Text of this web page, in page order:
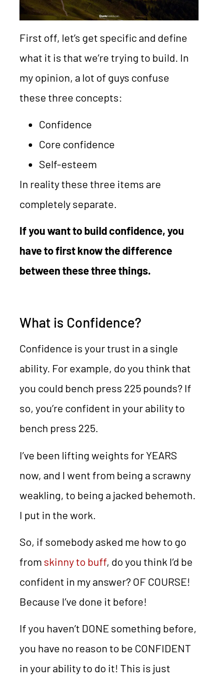
First off, let’s get specific and define
what it is that we’re trying to build. In
my opinion, a lot of guys confuse
these three concepts:
Confidence
Core confidence
Self-esteem
In reality these three items are
completely separate.
If you want to build confidence, you
have to first know the difference
between these three things.
What is Confidence?
Confidence is your trust in a single
ability. For example, do you think that
you could bench press 225 pounds? If
so, you’re confident in your ability to
bench press 225.
I’ve been lifting weights for YEARS
now, and I went from being a scrawny
weakling, to being a jacked behemoth.
I put in the work.
So, if somebody asked me how to go
from skinny to buff, do you think I’d be
confident in my answer? OF COURSE!
Because I’ve done it before!
If you haven’t DONE something before,
you have no reason to be CONFIDENT
in your ability to do it! This is just